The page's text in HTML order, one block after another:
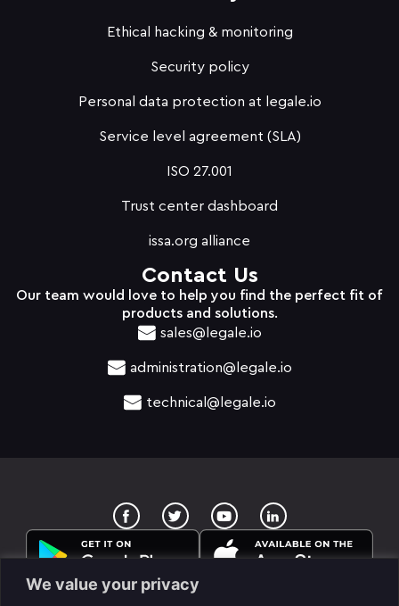
We value your privacy
Ethical hacking & monitoring
Security policy
Personal data protection at legale.io
Service level agreement (SLA)
ISO 27.001
Trust center dashboard
issa.org alliance
Contact Us
Our team would love to help you find the perfect fit of
products and solutions.
sales@legale.io
administration@legale.io
technical@legale.io
T
w
i
r
Y
o
u
t
u